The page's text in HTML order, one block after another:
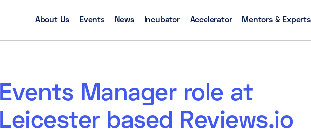
About Us Events News Incubator Accelerator Mentors & Experts
Events Manager role at
Leicester based Reviews.io